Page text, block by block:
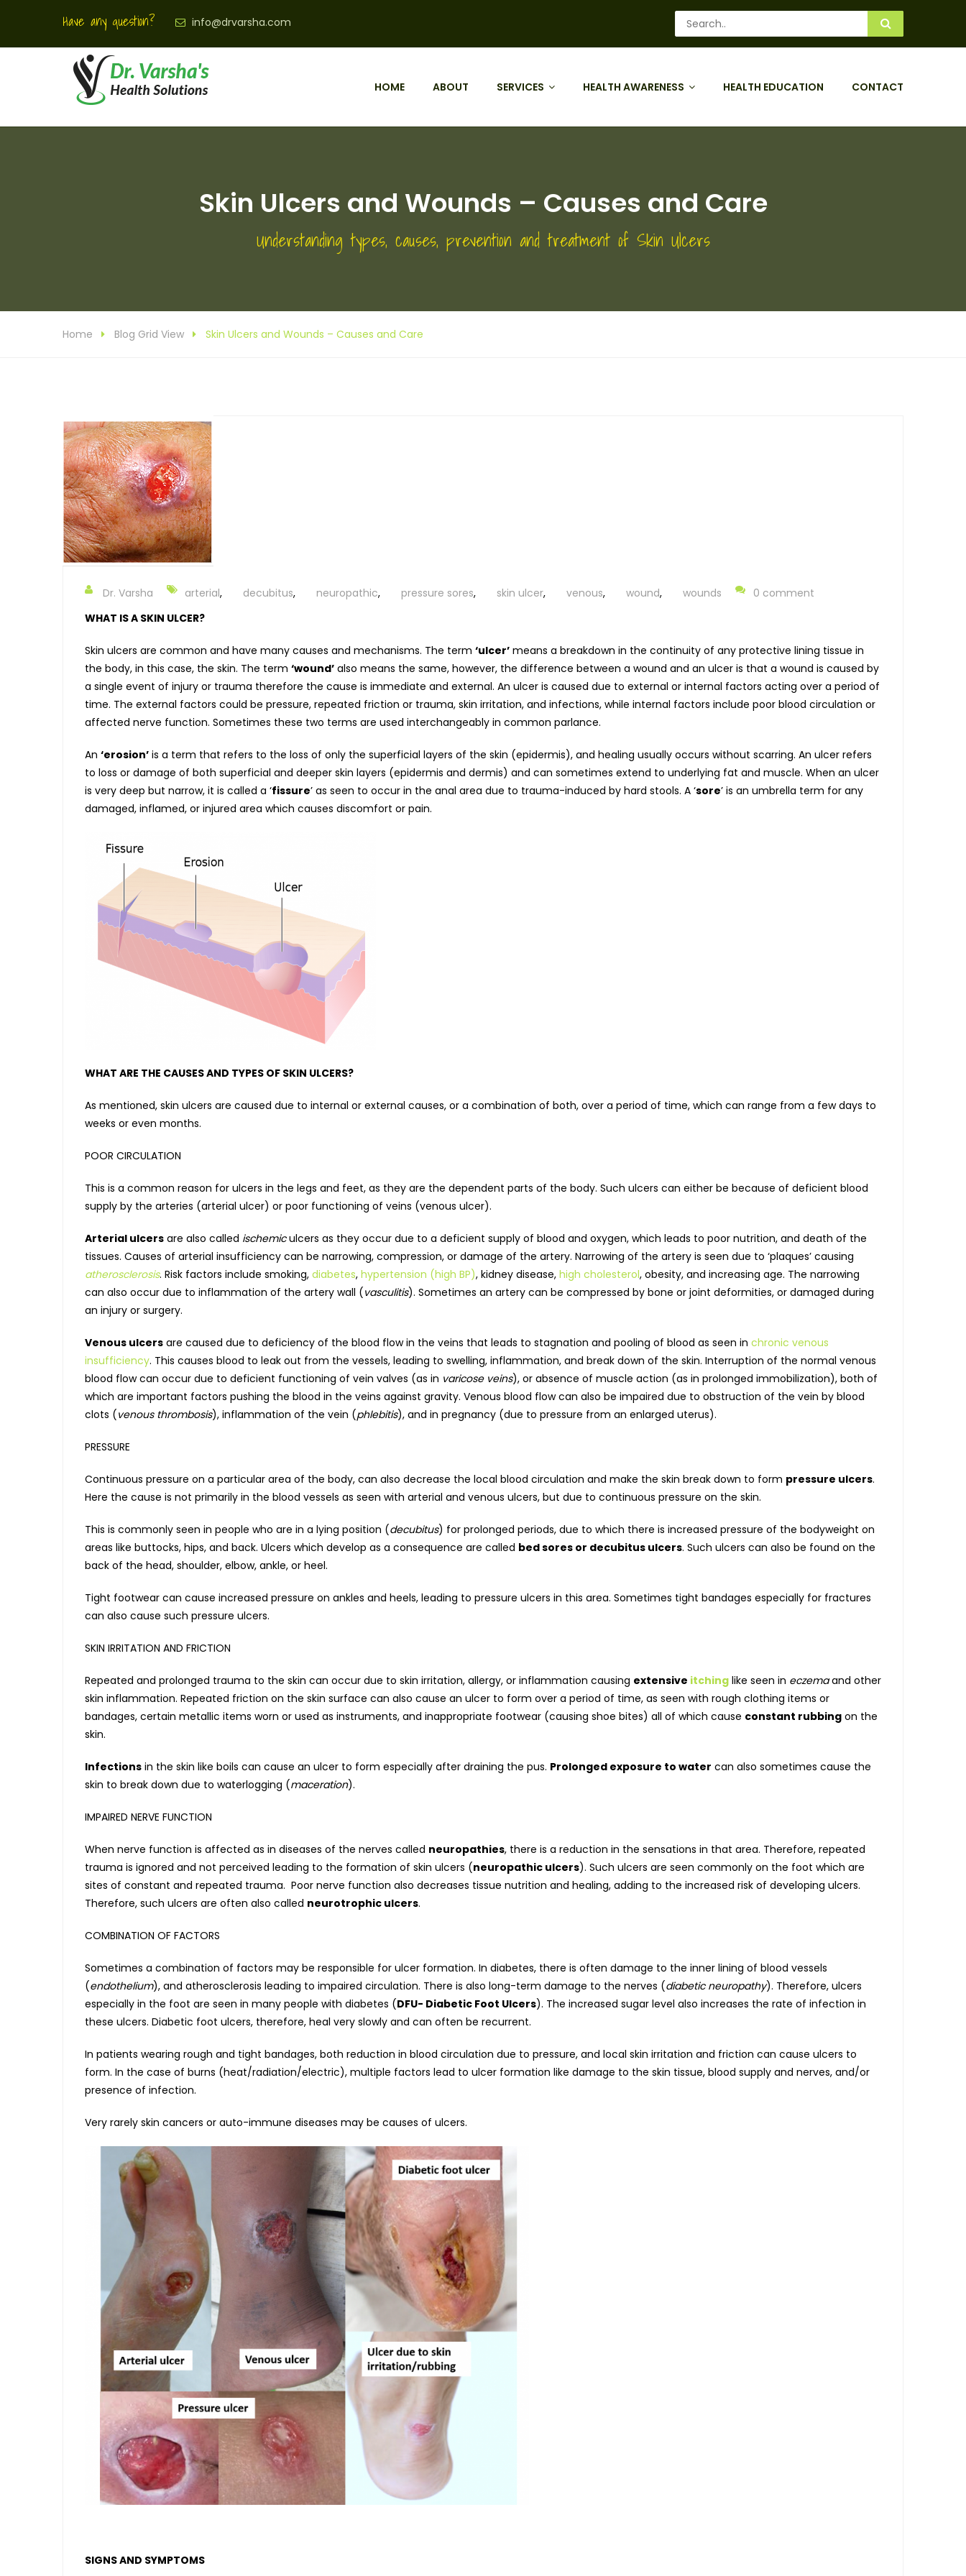
Have any question? info@drvarsha.com
HOME ABOUT SERVICES HEALTH AWARENESS HEALTH EDUCATION CONTACT
Skin Ulcers and Wounds – Causes and Care
Understanding types, causes, prevention and treatment of Skin Ulcers
Home Blog Grid View Skin Ulcers and Wounds – Causes and Care
Dr. Varsha arterial, decubitus, neuropathic, pressure sores, skin ulcer, venous, wound, wounds
0 comment
WHAT IS A SKIN ULCER?
Skin ulcers are common and have many causes and mechanisms. The term ‘ulcer’ means a breakdown in the continuity of any protective lining tissue in
the body, in this case, the skin. The term ‘wound’ also means the same, however, the difference between a wound and an ulcer is that a wound is caused by
a single event of injury or trauma therefore the cause is immediate and external. An ulcer is caused due to external or internal factors acting over a period of
time. The external factors could be pressure, repeated friction or trauma, skin irritation, and infections, while internal factors include poor blood circulation or
affected nerve function. Sometimes these two terms are used interchangeably in common parlance.
An ‘erosion’ is a term that refers to the loss of only the superficial layers of the skin (epidermis), and healing usually occurs without scarring. An ulcer refers
to loss or damage of both superficial and deeper skin layers (epidermis and dermis) and can sometimes extend to underlying fat and muscle. When an ulcer
is very deep but narrow, it is called a ‘fissure’ as seen to occur in the anal area due to trauma-induced by hard stools. A ‘sore’ is an umbrella term for any
damaged, inflamed, or injured area which causes discomfort or pain.
WHAT ARE THE CAUSES AND TYPES OF SKIN ULCERS?
As mentioned, skin ulcers are caused due to internal or external causes, or a combination of both, over a period of time, which can range from a few days to
weeks or even months.
POOR CIRCULATION
This is a common reason for ulcers in the legs and feet, as they are the dependent parts of the body. Such ulcers can either be because of deficient blood
supply by the arteries (arterial ulcer) or poor functioning of veins (venous ulcer).
Arterial ulcers are also called ischemiculcers as they occur due to a deficient supply of blood and oxygen, which leads to poor nutrition, and death of the
tissues. Causes of arterial insufficiency can be narrowing, compression, or damage of the artery. Narrowing of the artery is seen due to ‘plaques’ causing
atherosclerosis. Risk factors include smoking, diabetes, hypertension (high BP), kidney disease, high cholesterol, obesity, and increasing age. The narrowing
can also occur due to inflammation of the artery wall (vasculitis). Sometimes an artery can be compressed by bone or joint deformities, or damaged during
an injury or surgery.
Venous ulcers are caused due to deficiency of the blood flow in the veins that leads to stagnation and pooling of blood as seen in chronic venous
insufficiency. This causes blood to leak out from the vessels, leading to swelling, inflammation, and break down of the skin. Interruption of the normal venous
blood flow can occur due to deficient functioning of vein valves (as in varicose veins), or absence of muscle action (as in prolonged immobilization), both of
which are important factors pushing the blood in the veins against gravity. Venous blood flow can also be impaired due to obstruction of the vein by blood
clots (venous thrombosis), inflammation of the vein (phlebitis), and in pregnancy (due to pressure from an enlarged uterus).
PRESSURE
Continuous pressure on a particular area of the body, can also decrease the local blood circulation and make the skin break down to form pressure ulcers.
Here the cause is not primarily in the blood vessels as seen with arterial and venous ulcers, but due to continuous pressure on the skin.
This is commonly seen in people who are in a lying position (decubitus) for prolonged periods, due to which there is increased pressure of the bodyweight on
areas like buttocks, hips, and back. Ulcers which develop as a consequence are called bed sores or decubitus ulcers. Such ulcers can also be found on the
back of the head, shoulder, elbow, ankle, or heel.
Tight footwear can cause increased pressure on ankles and heels, leading to pressure ulcers in this area. Sometimes tight bandages especially for fractures
can also cause such pressure ulcers.
SKIN IRRITATION AND FRICTION
Repeated and prolonged trauma to the skin can occur due to skin irritation, allergy, or inflammation causing extensive itching like seen in eczemaand other
skin inflammation. Repeated friction on the skin surface can also cause an ulcer to form over a period of time, as seen with rough clothing items or
bandages, certain metallic items worn or used as instruments, and inappropriate footwear (causing shoe bites) all of which cause constant rubbing on the
skin.
Infections in the skin like boils can cause an ulcer to form especially after draining the pus. Prolonged exposure to water can also sometimes cause the
skin to break down due to waterlogging (maceration).
IMPAIRED NERVE FUNCTION
When nerve function is affected as in diseases of the nerves called neuropathies, there is a reduction in the sensations in that area. Therefore, repeated
trauma is ignored and not perceived leading to the formation of skin ulcers (neuropathic ulcers). Such ulcers are seen commonly on the foot which are
sites of constant and repeated trauma. Poor nerve function also decreases tissue nutrition and healing, adding to the increased risk of developing ulcers.
Therefore, such ulcers are often also called neurotrophic ulcers.
COMBINATION OF FACTORS
Sometimes a combination of factors may be responsible for ulcer formation. In diabetes, there is often damage to the inner lining of blood vessels
(endothelium), and atherosclerosis leading to impaired circulation. There is also long-term damage to the nerves (diabetic neuropathy). Therefore, ulcers
especially in the foot are seen in many people with diabetes (DFU- Diabetic Foot Ulcers). The increased sugar level also increases the rate of infection in
these ulcers. Diabetic foot ulcers, therefore, heal very slowly and can often be recurrent.
In patients wearing rough and tight bandages, both reduction in blood circulation due to pressure, and local skin irritation and friction can cause ulcers to
form. In the case of burns (heat/radiation/electric), multiple factors lead to ulcer formation like damage to the skin tissue, blood supply and nerves, and/or
presence of infection.
Very rarely skin cancers or auto-immune diseases may be causes of ulcers.
SIGNS AND SYMPTOMS